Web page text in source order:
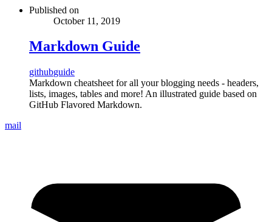
Published on
October 11, 2019
Markdown Guide
githubguide
Markdown cheatsheet for all your blogging needs - headers,
lists, images, tables and more! An illustrated guide based on
GitHub Flavored Markdown.
mail